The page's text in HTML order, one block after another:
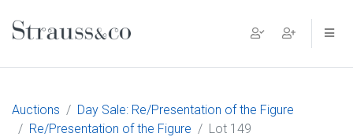
Main Navigation
Auctions
Day Sale: Re/Presentation of the Figure
Re/Presentation of the Figure
Lot 149